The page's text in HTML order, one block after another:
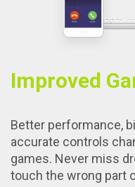
Improved
Better performance,
accurate controls
games. Never miss
touch the wrong part